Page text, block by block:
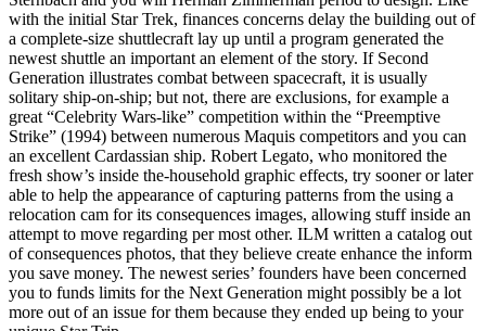
with the initial Star Trek, finances concerns delay the building out of
a complete-size shuttlecraft lay up until a program generated the
newest shuttle an important an element of the story. If Second
Generation illustrates combat between spacecraft, it is usually
solitary ship-on-ship; but not, there are exclusions, for example a
great “Celebrity Wars-like” competition within the “Preemptive
Strike” (1994) between numerous Maquis competitors and you can
an excellent Cardassian ship. Robert Legato, who monitored the
fresh show’s inside the-household graphic effects, try sooner or later
able to help the appearance of capturing patterns from the using a
relocation cam for its consequences images, allowing stuff inside an
attempt to move regarding per most other. ILM written a catalog out
of consequences photos, that they believe create enhance the inform
you save money. The newest series’ founders have been concerned
you to funds limits for the Next Generation might possibly be a lot
more out of an issue for them because they ended up being to your